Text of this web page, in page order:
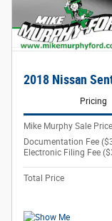
2018 Nissan
Pricing
Mike Murphy Sale Price
Documentation Fee
Electronic Filing Fee
Total Price